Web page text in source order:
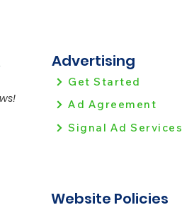
Advertising
Get Started
Ad Agreement
Signal Ad Services
Website Policies